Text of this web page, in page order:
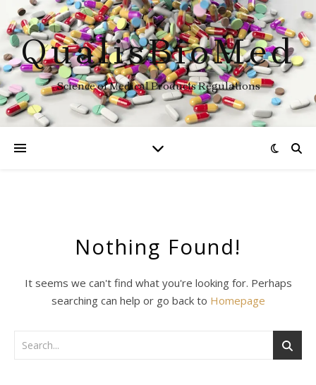
QualisBioMed
Science of Medical Products Regulations
Nothing Found!
It seems we can't find what you're looking for. Perhaps
searching can help or go back to Homepage